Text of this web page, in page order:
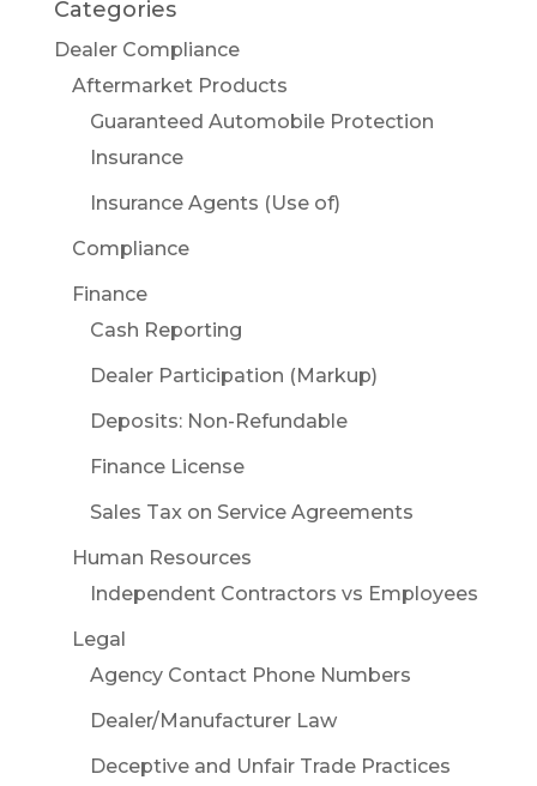
Categories
Dealer Compliance
Aftermarket Products
Guaranteed Automobile Protection
Insurance
Insurance Agents (Use of)
Compliance
Finance
Cash Reporting
Dealer Participation (Markup)
Deposits: Non-Refundable
Finance License
Sales Tax on Service Agreements
Human Resources
Independent Contractors vs Employees
Legal
Agency Contact Phone Numbers
Dealer/Manufacturer Law
Deceptive and Unfair Trade Practices